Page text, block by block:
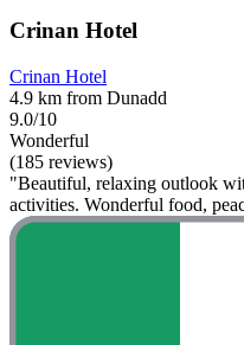
Crinan Hotel
Crinan Hotel
4.9 km from Dunadd
9.0/10
Wonderful
(185 reviews)
"Beautiful, relaxing outlook
activities. Wonderful food,